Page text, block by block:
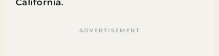
California.